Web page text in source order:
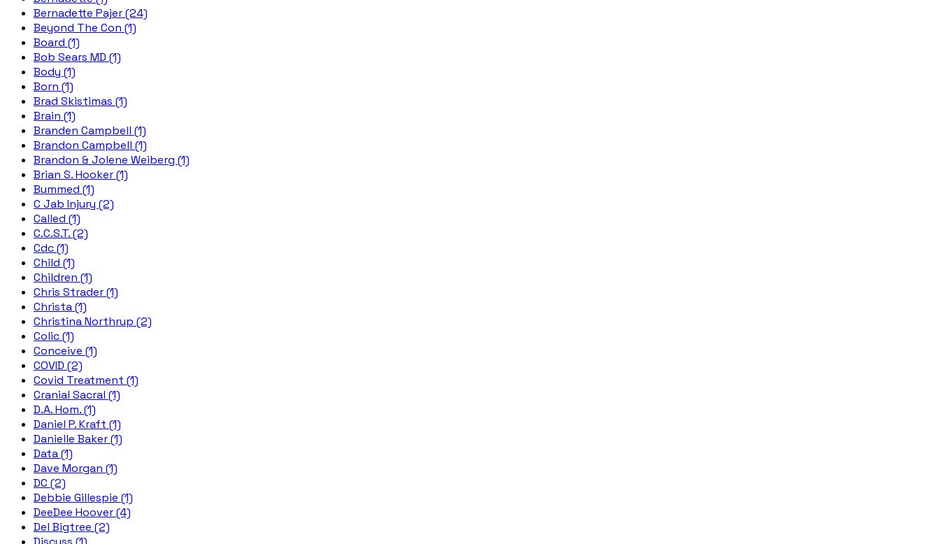
Bernadette Pajer (24)
Beyond The Con (1)
Board (1)
Bob Sears MD (1)
Body (1)
Born (1)
Brad Skistimas (1)
Brain (1)
Branden Campbell (1)
Brandon Campbell (1)
Brandon & Jolene Weiberg (1)
Brian S. Hooker (1)
Bummed (1)
C Jab Injury (2)
Called (1)
C.C.S.T. (2)
Cdc (1)
Child (1)
Children (1)
Chris Strader (1)
Christa (1)
Christina Northrup (2)
Colic (1)
Conceive (1)
COVID (2)
Covid Treatment (1)
Cranial Sacral (1)
D.A. Hom. (1)
Daniel P. Kraft (1)
Danielle Baker (1)
Data (1)
Dave Morgan (1)
DC (2)
Debbie Gillespie (1)
DeeDee Hoover (4)
Del Bigtree (2)